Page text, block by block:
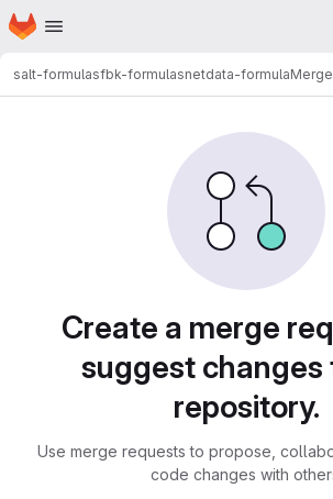
Skip to main content
Homepage
salt-formulasfbk-formulasnetdata-formula
Create a merge
suggest changes
repository.
Use merge requests to propose,
code changes with